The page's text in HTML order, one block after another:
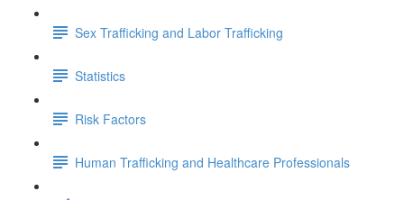
Sex Trafficking and Labor Trafficking
Statistics
Risk Factors
Human Trafficking and Healthcare Professionals